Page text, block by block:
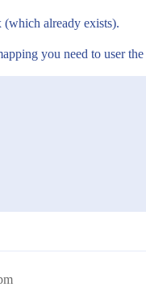
already exists).
you need to user the